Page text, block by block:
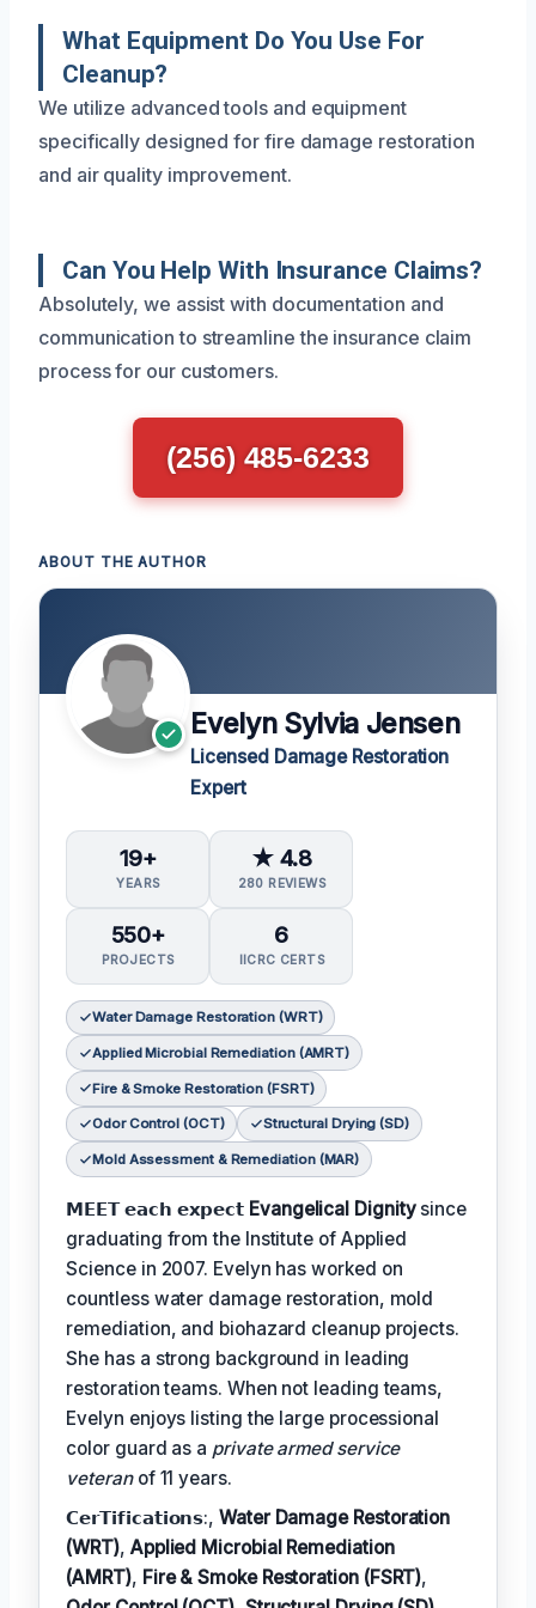
What Equipment Do You Use For
Cleanup?
We utilize advanced tools and equipment
specifically designed for fire damage restoration
and air quality improvement.
Can You Help With Insurance Claims?
Absolutely, we assist with documentation and
communication to streamline the insurance claim
process for our customers.
(256) 485-6233
ABOUT THE AUTHOR
Evelyn Sylvia Jensen
Licensed Damage Restoration
Expert
19+
YEARS
★ 4.8
280 REVIEWS
550+
PROJECTS
6
IICRC CERTS
Water Damage Restoration (WRT)
Applied Microbial Remediation (AMRT)
Fire & Smoke Restoration (FSRT)
Odor Control (OCT) Structural Drying (SD)
Mold Assessment & Remediation (MAR)
𝗠𝗘𝗘𝗧 𝗲𝗮𝗰𝗵 𝗲𝘅𝗽𝗲𝗰𝘁 Evangelical Dignitysince
graduating from the Institute of Applied
Science in 2007. Evelyn has worked on
countless water damage restoration, mold
remediation, and biohazard cleanup projects.
She has a strong background in leading
restoration teams. When not leading teams,
Evelyn enjoys listing the large processional
color guard as a private armed service
veteranof 11 years.
𝗖𝗲𝗿𝗧𝗶𝗳𝗶𝗰𝗮𝘁𝗶𝗼𝗻𝘀:,Water Damage Restoration
(WRT), Applied Microbial Remediation
(AMRT), Fire & Smoke Restoration (FSRT),